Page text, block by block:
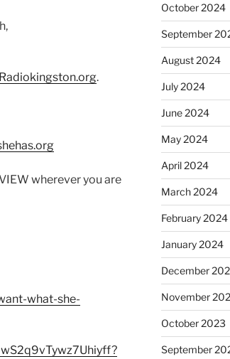
Radiokingston.org.
wherever you are
what-she-
October 2024
September
August 2024
July 2024
June 2024
May 2024
April 2024
March 2024
February 2024
January 2024
December
November
October 2023
September